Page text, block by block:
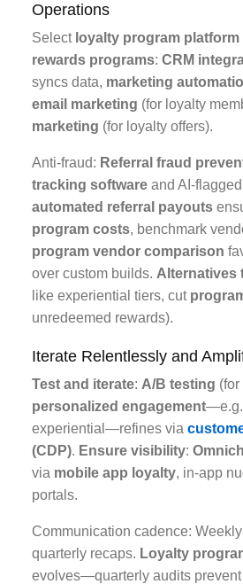
Operations
Select loyalty program platform
rewards programs: CRM
syncs data, marketing
email marketing (for loyalty
marketing (for loyalty offers).
Anti-fraud: Referral fraud
tracking software and AI-
automated referral payouts
program costs, benchmark
program vendor comparison
over custom builds. Alternatives
like experiential tiers, cut
unredeemed rewards).
Iterate Relentlessly and
Test and iterate: A/B testing
personalized engagement
experiential—refines via
(CDP). Ensure visibility:
via mobile app loyalty, in-app
portals.
Communication cadence:
quarterly recaps. Loyalty
evolves—quarterly audits prevent